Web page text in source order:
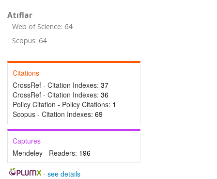
Atıflar
Web of Science: 64
Scopus: 64
Citations
CrossRef - Citation Indexes: 37
CrossRef - Citation Indexes: 36
Policy Citation - Policy Citations: 1
Scopus - Citation Indexes: 69
Captures
Mendeley - Readers: 196
- see details